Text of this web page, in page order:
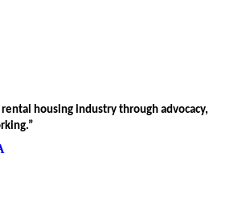
housing industry through advocacy,